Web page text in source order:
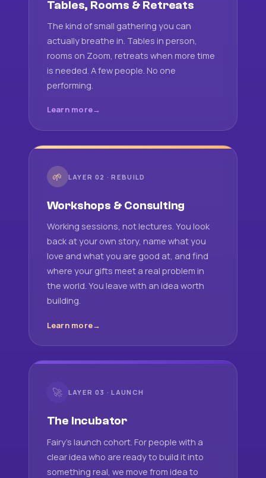
Tables, Rooms & Retreats
The kind of small gathering you can
actually breathe in. Tables in person,
rooms on Zoom, retreats when more time
is needed. A few people. No one
performing.
Learn more
🌱 LAYER 02 · REBUILD
Workshops & Consulting
Working sessions, not lectures. You look
back at your own story, name what you
love and what you are good at, and find
where your gifts meet a real problem in
the world. You leave with an idea worth
building.
Learn more
🚀 LAYER 03 · LAUNCH
The Incubator
Fairy's launch cohort. For people with a
clear idea who are ready to build it into
something real, we move from idea to